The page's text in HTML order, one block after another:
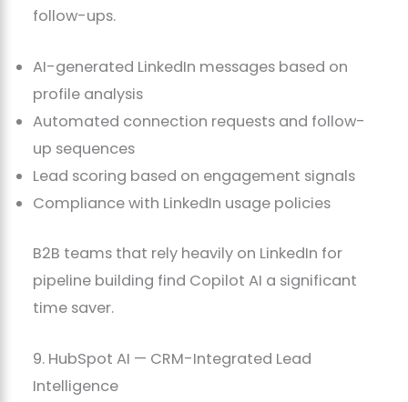
follow-ups.
AI-generated LinkedIn messages based on
profile analysis
Automated connection requests and follow-
up sequences
Lead scoring based on engagement signals
Compliance with LinkedIn usage policies
B2B teams that rely heavily on LinkedIn for
pipeline building find Copilot AI a significant
time saver.
9. HubSpot AI — CRM-Integrated Lead
Intelligence